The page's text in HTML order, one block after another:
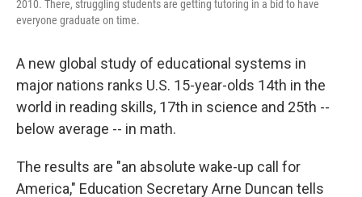
2010. There, struggling students are getting tutoring in a bid to have
everyone graduate on time.
A new global study of educational systems in
major nations ranks U.S. 15-year-olds 14th in the
world in reading skills, 17th in science and 25th --
below average -- in math.
The results are "an absolute wake-up call for
America," Education Secretary Arne Duncan tells